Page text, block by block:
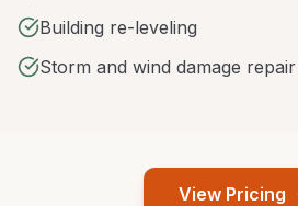
Building re-leveling
Storm and wind damage repair
View Pricing